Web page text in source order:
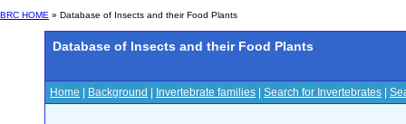
BRC HOME » Database of Insects and their Food Plants
Database of Insects and their Food Plants
Home Background Invertebrate families Search for Invertebrates